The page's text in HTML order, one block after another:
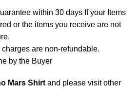
within 30 days If your Items
or the items you receive are not
are non-refundable.
by the Buyer
Mars Shirtand please visit other